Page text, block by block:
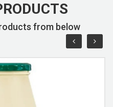
from below